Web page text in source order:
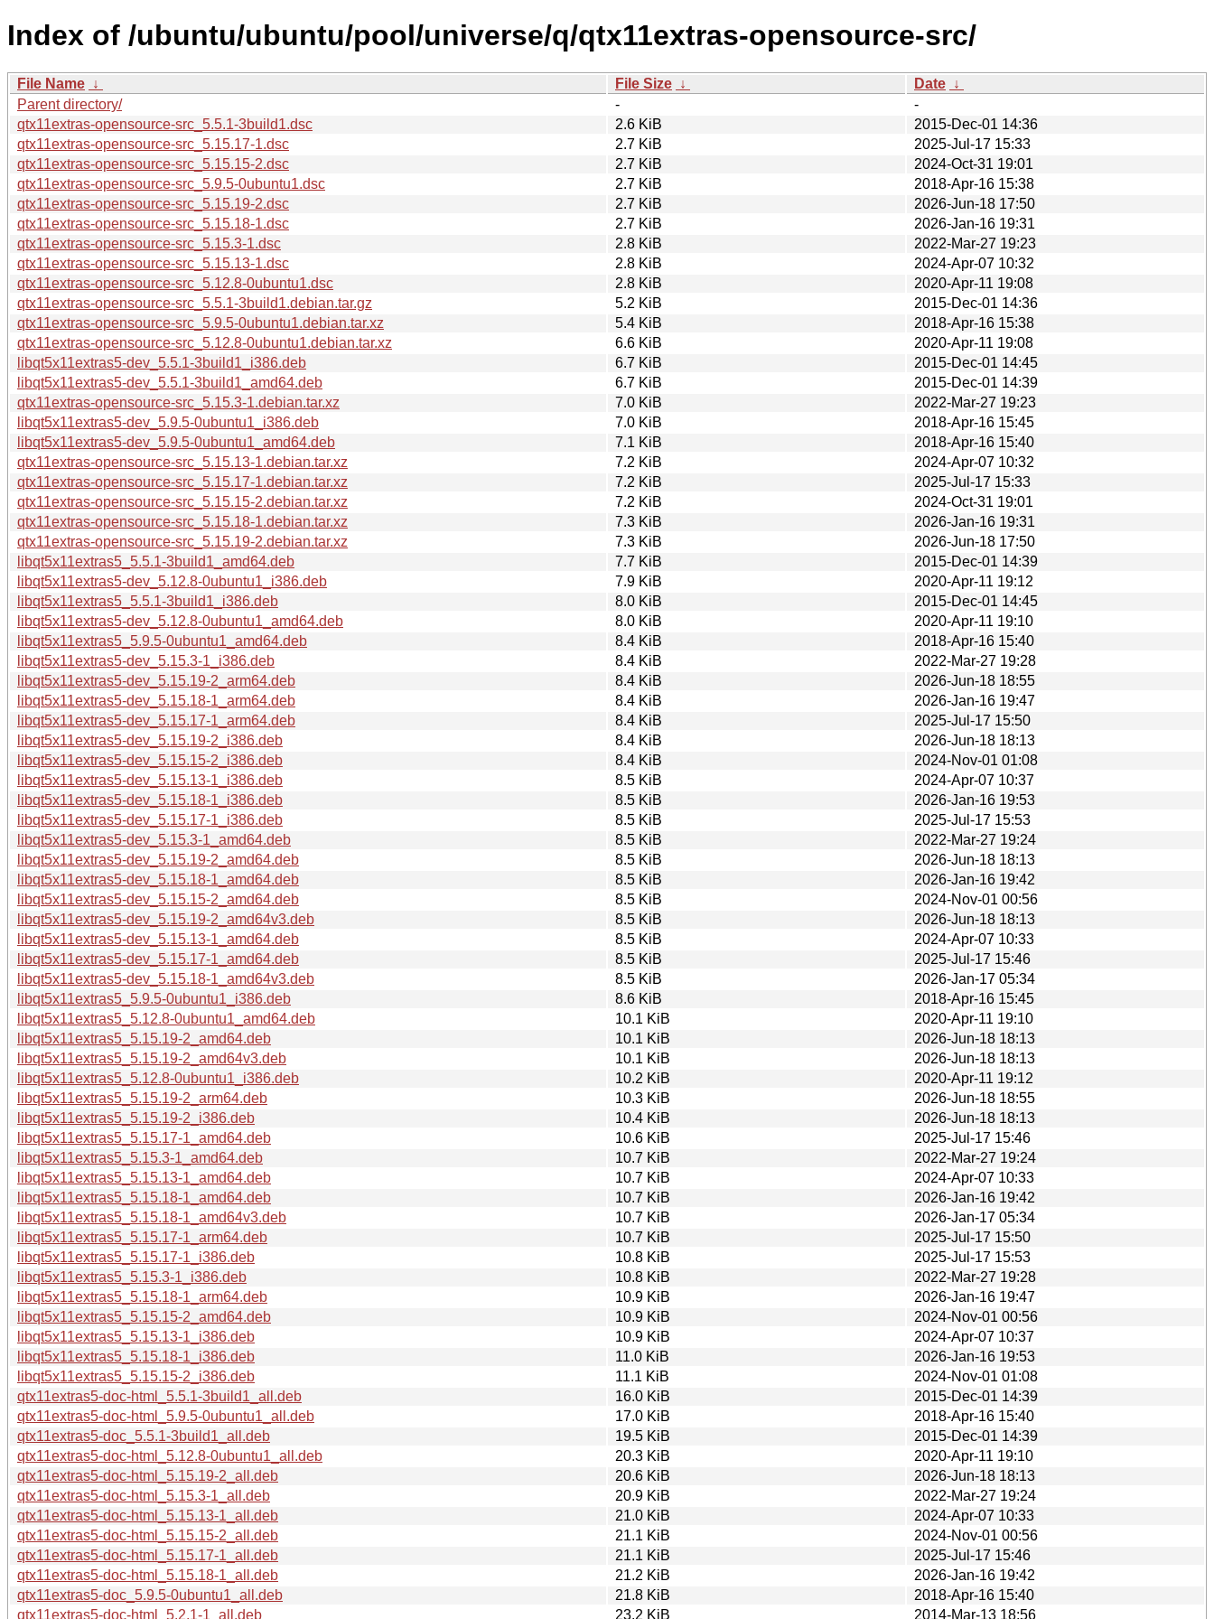
Index of /ubuntu/ubuntu/pool/universe/q/qtx11extras-opensource-src/
File Name ↓ File Size ↓ Date ↓
Parent directory/
-
-
qtx11extras-opensource-src_5.5.1-3build1.dsc
2.6 KiB
2015-Dec-01 14:36
qtx11extras-opensource-src_5.15.17-1.dsc
2.7 KiB
2025-Jul-17 15:33
qtx11extras-opensource-src_5.15.15-2.dsc
2.7 KiB
2024-Oct-31 19:01
qtx11extras-opensource-src_5.9.5-0ubuntu1.dsc
2.7 KiB
2018-Apr-16 15:38
qtx11extras-opensource-src_5.15.19-2.dsc
2.7 KiB
2026-Jun-18 17:50
qtx11extras-opensource-src_5.15.18-1.dsc
2.7 KiB
2026-Jan-16 19:31
qtx11extras-opensource-src_5.15.3-1.dsc
2.8 KiB
2022-Mar-27 19:23
qtx11extras-opensource-src_5.15.13-1.dsc
2.8 KiB
2024-Apr-07 10:32
qtx11extras-opensource-src_5.12.8-0ubuntu1.dsc
2.8 KiB
2020-Apr-11 19:08
qtx11extras-opensource-src_5.5.1-3build1.debian.tar.gz
5.2 KiB
2015-Dec-01 14:36
qtx11extras-opensource-src_5.9.5-0ubuntu1.debian.tar.xz
5.4 KiB
2018-Apr-16 15:38
qtx11extras-opensource-src_5.12.8-0ubuntu1.debian.tar.xz
6.6 KiB
2020-Apr-11 19:08
libqt5x11extras5-dev_5.5.1-3build1_i386.deb
6.7 KiB
2015-Dec-01 14:45
libqt5x11extras5-dev_5.5.1-3build1_amd64.deb
6.7 KiB
2015-Dec-01 14:39
qtx11extras-opensource-src_5.15.3-1.debian.tar.xz
7.0 KiB
2022-Mar-27 19:23
libqt5x11extras5-dev_5.9.5-0ubuntu1_i386.deb
7.0 KiB
2018-Apr-16 15:45
libqt5x11extras5-dev_5.9.5-0ubuntu1_amd64.deb
7.1 KiB
2018-Apr-16 15:40
qtx11extras-opensource-src_5.15.13-1.debian.tar.xz
7.2 KiB
2024-Apr-07 10:32
qtx11extras-opensource-src_5.15.17-1.debian.tar.xz
7.2 KiB
2025-Jul-17 15:33
qtx11extras-opensource-src_5.15.15-2.debian.tar.xz
7.2 KiB
2024-Oct-31 19:01
qtx11extras-opensource-src_5.15.18-1.debian.tar.xz
7.3 KiB
2026-Jan-16 19:31
qtx11extras-opensource-src_5.15.19-2.debian.tar.xz
7.3 KiB
2026-Jun-18 17:50
libqt5x11extras5_5.5.1-3build1_amd64.deb
7.7 KiB
2015-Dec-01 14:39
libqt5x11extras5-dev_5.12.8-0ubuntu1_i386.deb
7.9 KiB
2020-Apr-11 19:12
libqt5x11extras5_5.5.1-3build1_i386.deb
8.0 KiB
2015-Dec-01 14:45
libqt5x11extras5-dev_5.12.8-0ubuntu1_amd64.deb
8.0 KiB
2020-Apr-11 19:10
libqt5x11extras5_5.9.5-0ubuntu1_amd64.deb
8.4 KiB
2018-Apr-16 15:40
libqt5x11extras5-dev_5.15.3-1_i386.deb
8.4 KiB
2022-Mar-27 19:28
libqt5x11extras5-dev_5.15.19-2_arm64.deb
8.4 KiB
2026-Jun-18 18:55
libqt5x11extras5-dev_5.15.18-1_arm64.deb
8.4 KiB
2026-Jan-16 19:47
libqt5x11extras5-dev_5.15.17-1_arm64.deb
8.4 KiB
2025-Jul-17 15:50
libqt5x11extras5-dev_5.15.19-2_i386.deb
8.4 KiB
2026-Jun-18 18:13
libqt5x11extras5-dev_5.15.15-2_i386.deb
8.4 KiB
2024-Nov-01 01:08
libqt5x11extras5-dev_5.15.13-1_i386.deb
8.5 KiB
2024-Apr-07 10:37
libqt5x11extras5-dev_5.15.18-1_i386.deb
8.5 KiB
2026-Jan-16 19:53
libqt5x11extras5-dev_5.15.17-1_i386.deb
8.5 KiB
2025-Jul-17 15:53
libqt5x11extras5-dev_5.15.3-1_amd64.deb
8.5 KiB
2022-Mar-27 19:24
libqt5x11extras5-dev_5.15.19-2_amd64.deb
8.5 KiB
2026-Jun-18 18:13
libqt5x11extras5-dev_5.15.18-1_amd64.deb
8.5 KiB
2026-Jan-16 19:42
libqt5x11extras5-dev_5.15.15-2_amd64.deb
8.5 KiB
2024-Nov-01 00:56
libqt5x11extras5-dev_5.15.19-2_amd64v3.deb
8.5 KiB
2026-Jun-18 18:13
libqt5x11extras5-dev_5.15.13-1_amd64.deb
8.5 KiB
2024-Apr-07 10:33
libqt5x11extras5-dev_5.15.17-1_amd64.deb
8.5 KiB
2025-Jul-17 15:46
libqt5x11extras5-dev_5.15.18-1_amd64v3.deb
8.5 KiB
2026-Jan-17 05:34
libqt5x11extras5_5.9.5-0ubuntu1_i386.deb
8.6 KiB
2018-Apr-16 15:45
libqt5x11extras5_5.12.8-0ubuntu1_amd64.deb
10.1 KiB
2020-Apr-11 19:10
libqt5x11extras5_5.15.19-2_amd64.deb
10.1 KiB
2026-Jun-18 18:13
libqt5x11extras5_5.15.19-2_amd64v3.deb
10.1 KiB
2026-Jun-18 18:13
libqt5x11extras5_5.12.8-0ubuntu1_i386.deb
10.2 KiB
2020-Apr-11 19:12
libqt5x11extras5_5.15.19-2_arm64.deb
10.3 KiB
2026-Jun-18 18:55
libqt5x11extras5_5.15.19-2_i386.deb
10.4 KiB
2026-Jun-18 18:13
libqt5x11extras5_5.15.17-1_amd64.deb
10.6 KiB
2025-Jul-17 15:46
libqt5x11extras5_5.15.3-1_amd64.deb
10.7 KiB
2022-Mar-27 19:24
libqt5x11extras5_5.15.13-1_amd64.deb
10.7 KiB
2024-Apr-07 10:33
libqt5x11extras5_5.15.18-1_amd64.deb
10.7 KiB
2026-Jan-16 19:42
libqt5x11extras5_5.15.18-1_amd64v3.deb
10.7 KiB
2026-Jan-17 05:34
libqt5x11extras5_5.15.17-1_arm64.deb
10.7 KiB
2025-Jul-17 15:50
libqt5x11extras5_5.15.17-1_i386.deb
10.8 KiB
2025-Jul-17 15:53
libqt5x11extras5_5.15.3-1_i386.deb
10.8 KiB
2022-Mar-27 19:28
libqt5x11extras5_5.15.18-1_arm64.deb
10.9 KiB
2026-Jan-16 19:47
libqt5x11extras5_5.15.15-2_amd64.deb
10.9 KiB
2024-Nov-01 00:56
libqt5x11extras5_5.15.13-1_i386.deb
10.9 KiB
2024-Apr-07 10:37
libqt5x11extras5_5.15.18-1_i386.deb
11.0 KiB
2026-Jan-16 19:53
libqt5x11extras5_5.15.15-2_i386.deb
11.1 KiB
2024-Nov-01 01:08
qtx11extras5-doc-html_5.5.1-3build1_all.deb
16.0 KiB
2015-Dec-01 14:39
qtx11extras5-doc-html_5.9.5-0ubuntu1_all.deb
17.0 KiB
2018-Apr-16 15:40
qtx11extras5-doc_5.5.1-3build1_all.deb
19.5 KiB
2015-Dec-01 14:39
qtx11extras5-doc-html_5.12.8-0ubuntu1_all.deb
20.3 KiB
2020-Apr-11 19:10
qtx11extras5-doc-html_5.15.19-2_all.deb
20.6 KiB
2026-Jun-18 18:13
qtx11extras5-doc-html_5.15.3-1_all.deb
20.9 KiB
2022-Mar-27 19:24
qtx11extras5-doc-html_5.15.13-1_all.deb
21.0 KiB
2024-Apr-07 10:33
qtx11extras5-doc-html_5.15.15-2_all.deb
21.1 KiB
2024-Nov-01 00:56
qtx11extras5-doc-html_5.15.17-1_all.deb
21.1 KiB
2025-Jul-17 15:46
qtx11extras5-doc-html_5.15.18-1_all.deb
21.2 KiB
2026-Jan-16 19:42
qtx11extras5-doc_5.9.5-0ubuntu1_all.deb
21.8 KiB
2018-Apr-16 15:40
qtx11extras5-doc-html_5.2.1-1_all.deb
23.2 KiB 2014-Mar-13 18:56